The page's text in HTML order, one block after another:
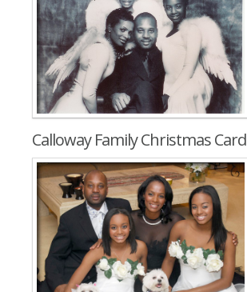
Calloway Family Christmas Card